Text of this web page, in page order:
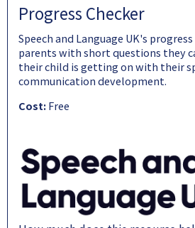
Progress Checker
Speech and Language UK's
parents with short questions they
their child is getting on with their
communication development.
Cost:Free